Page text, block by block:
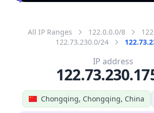
All IP Ranges 122.0.0.0/8
122.73.230.0/24
Chongqing, Chongqing, China
IP address